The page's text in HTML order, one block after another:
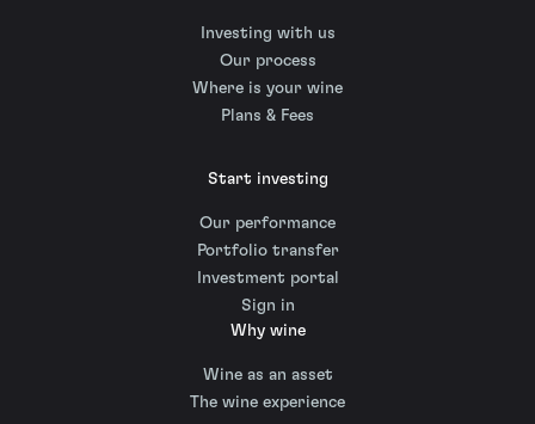
Investing with us
Our process
Where is your wine
Plans & Fees
Start investing
Our performance
Portfolio transfer
Investment portal
Sign in
Why wine
Wine as an asset
The wine experience